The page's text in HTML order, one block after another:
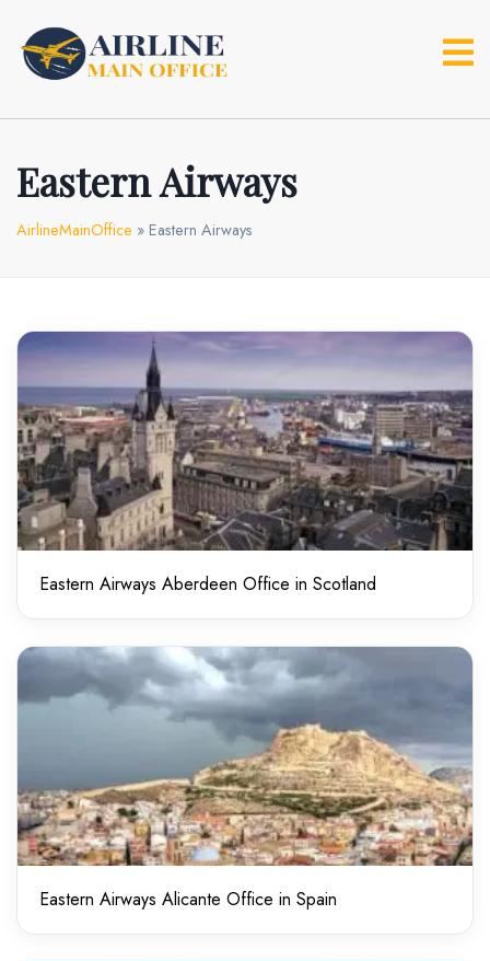
content
Eastern Airways
AirlineMainOffice » Eastern Airways
Eastern Airways Aberdeen Office in Scotland
Eastern Airways Alicante Office in Spain